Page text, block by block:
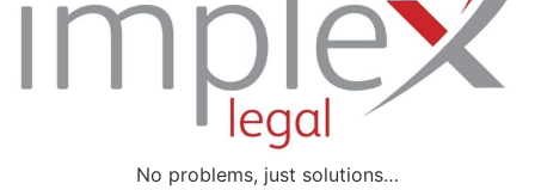
No problems, just solutions…